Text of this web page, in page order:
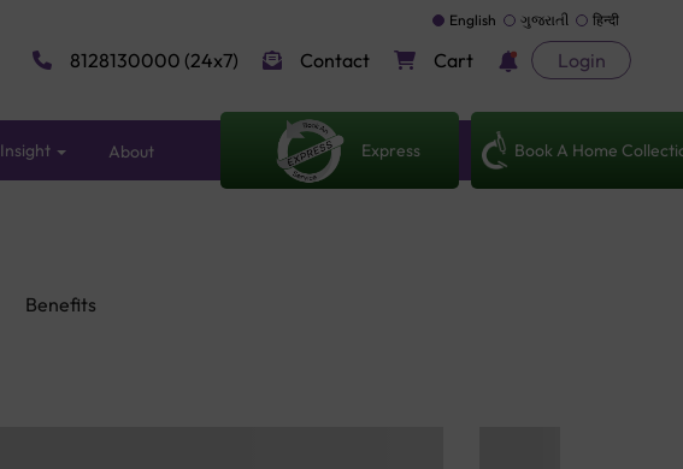
English ગુજરાતી हिन्दी
8128130000 (24x7) Contact Cart Login
Insight About Express Book A Home
Benefits